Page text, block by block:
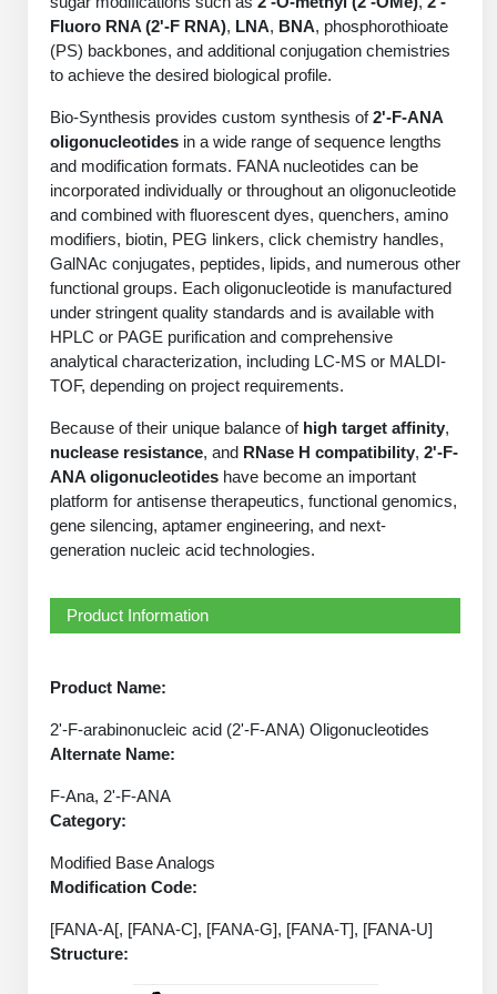
HT RNA Plate Oligos
Long RNA Synthesis
Custom siRNA Synthesis
Large-Scale Oligonucleotide
Purification Services
Modification by Types
Modification by Properties
Modification by Applications
Speciality Oligonucleotide Synthesis Overview
Therapeutic Modalities
Tissue & Receptor Targeting
Oligo-Drug Conjugates (ODCs)
Oligo-Small Molecule Conjugates
Polymer-Oligo Conjugates
Advanced Oligo Architecture
Backbone Modification
Side-Chain Functionalization
Fluorescent Labeled Peptides
Click Chemistry Peptide
Post-Translational - PTMS
Cleavable & Responsive Linkers
Peptide Purification and Analytical Services
Peptide Purification Services
Peptide Analytical Services
Constrained Peptides
Hybrid & Bioconjugate Peptides
Advanced Design & Discovery
Catalog Peptide
Drug Bioconjugtes (ODC)
Polymer Bioconjugation
Lipid & Liposome Bioconjugates
Glycoconjugates
Nanomaterials
Metal Chelator Bioconjugates
Liposome Conjugation
Polymer Conjugation
Unit Conversion Tables
Fluoro RNA (2'-F RNA), LNA, BNA, phosphorothioate
(PS) backbones, and additional conjugation chemistries
to achieve the desired biological profile.
Bio-Synthesis provides custom synthesis of2'-F-ANA
oligonucleotides in a wide range of sequence lengths
and modification formats. FANA nucleotides can be
incorporated individually or throughout an oligonucleotide
and combined with fluorescent dyes, quenchers, amino
modifiers, biotin, PEG linkers, click chemistry handles,
GalNAc conjugates, peptides, lipids, and numerous other
functional groups. Each oligonucleotide is manufactured
under stringent quality standards and is available with
HPLC or PAGE purification and comprehensive
analytical characterization, including LC-MS or MALDI-
TOF, depending on project requirements.
Because of their unique balance of high target affinity,
nuclease resistance, and RNase H compatibility, 2'-F-
ANA oligonucleotides have become an important
platform for antisense therapeutics, functional genomics,
gene silencing, aptamer engineering, and next-
generation nucleic acid technologies.
Product Information
Product Name:
2'-F-arabinonucleic acid (2'-F-ANA) Oligonucleotides
Alternate Name:
F-Ana, 2'-F-ANA
Category:
Modified Base Analogs
Modification Code:
[FANA-A[, [FANA-C], [FANA-G], [FANA-T], [FANA-U]
Structure: